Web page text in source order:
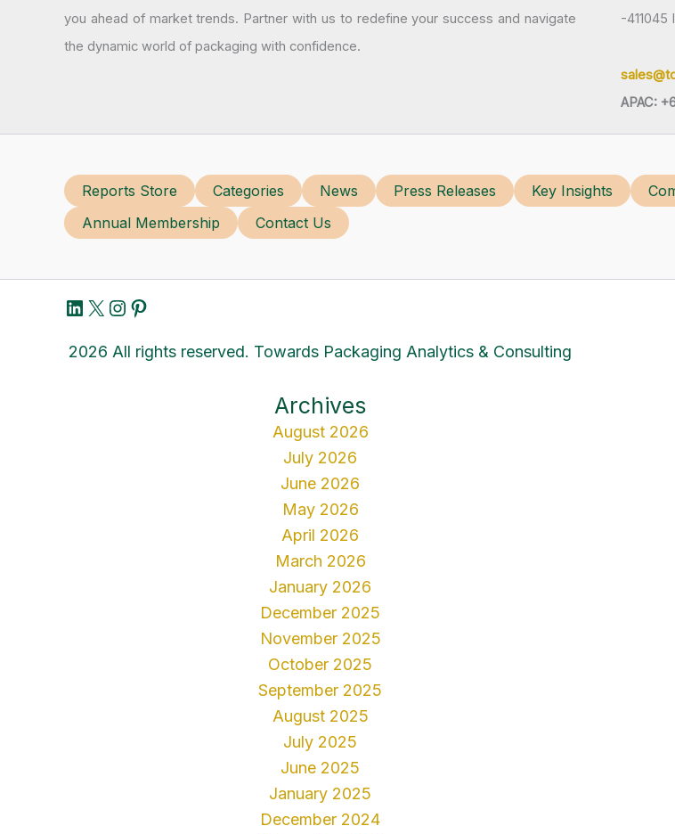
you ahead of market trends. Partner with us to redefine your success and navigate
the dynamic world of packaging with confidence.
-411045
APAC:
Reports Store Categories News Press Releases Key Insights
Annual Membership
Contact Us
LinkedIn
X Instagram
Pinterest
2026 All rights reserved. Towards Packaging Analytics & Consulting
Archives
August 2026
July 2026
June 2026
May 2026
April 2026
March 2026
January 2026
December 2025
November 2025
October 2025
September 2025
August 2025
July 2025
June 2025
January 2025
December 2024